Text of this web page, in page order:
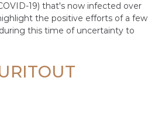
19) that's now infected over
the positive efforts of a few
this time of uncertainty to